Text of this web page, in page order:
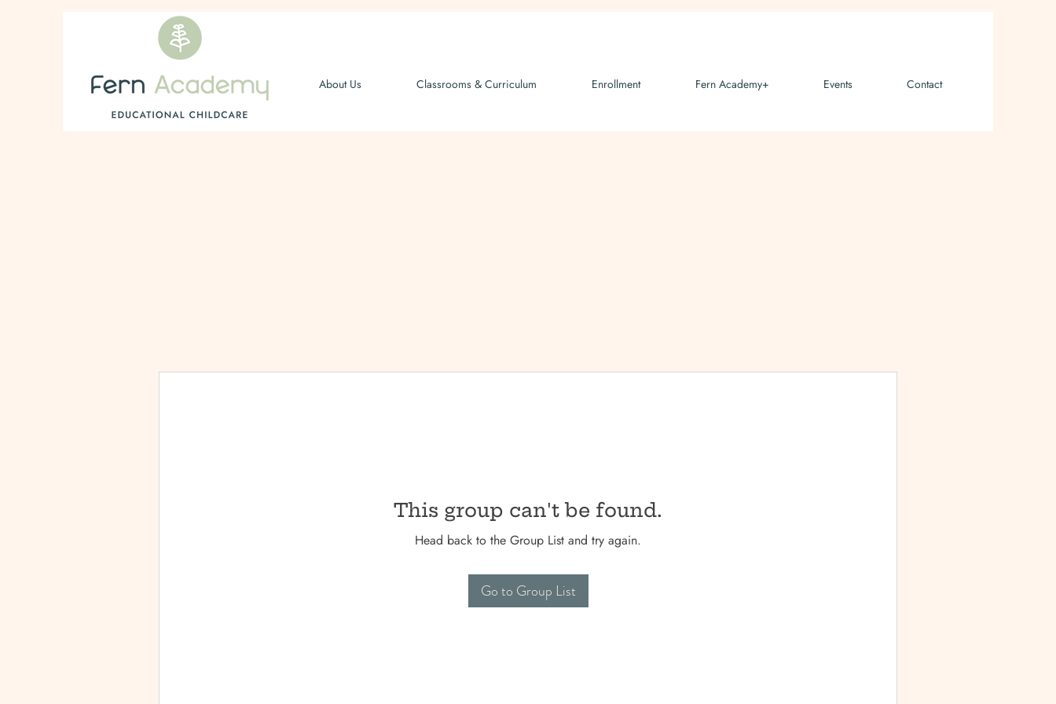
About Us Classrooms & Curriculum Enrollment Fern Academy+ Events Contact
This group can't be found.
Head back to the Group List and try again.
Go to Group List